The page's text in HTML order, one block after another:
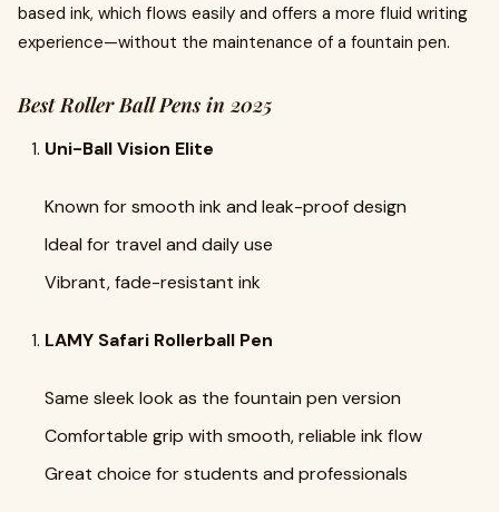
based ink, which flows easily and offers a more fluid writing
experience—without the maintenance of a fountain pen.
Best Roller Ball Pens in 2025
Uni-Ball Vision Elite
Known for smooth ink and leak-proof design
Ideal for travel and daily use
Vibrant, fade-resistant ink
LAMY Safari Rollerball Pen
Same sleek look as the fountain pen version
Comfortable grip with smooth, reliable ink flow
Great choice for students and professionals